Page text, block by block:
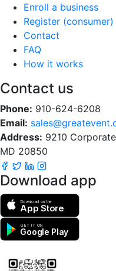
Enroll a business
Register (consumer)
Contact
FAQ
How it works
Contact us
Phone: 910-624-6208
Email:
Address: 9210
MD 20850
Download app
Download on the
App Store
GET IT ON
Google Play